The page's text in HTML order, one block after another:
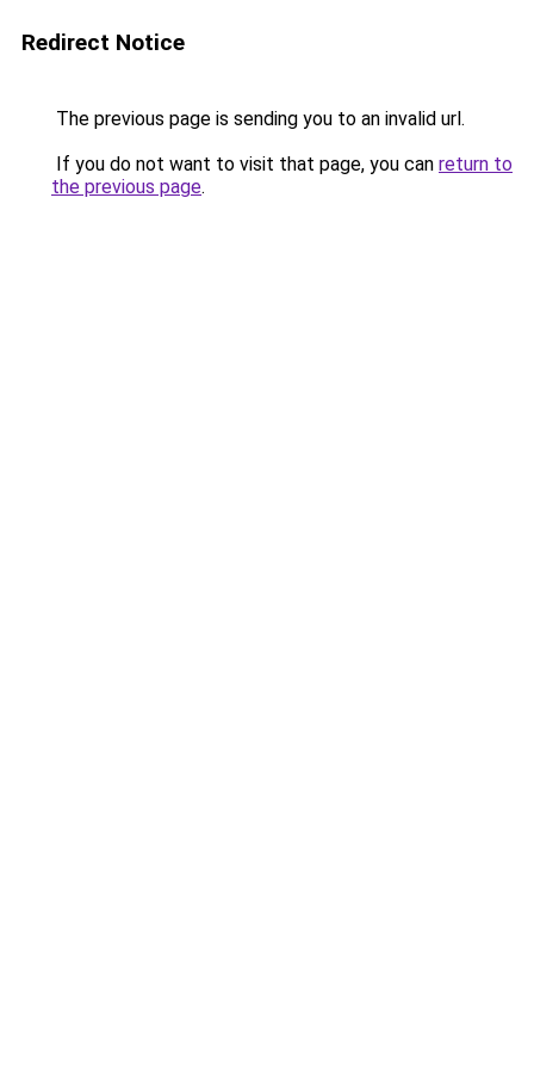
Redirect Notice
The previous page is sending you to an invalid url.
If you do not want to visit that page, you can return to
the previous page.